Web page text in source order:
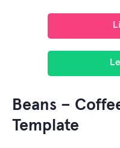
Beans –
Template